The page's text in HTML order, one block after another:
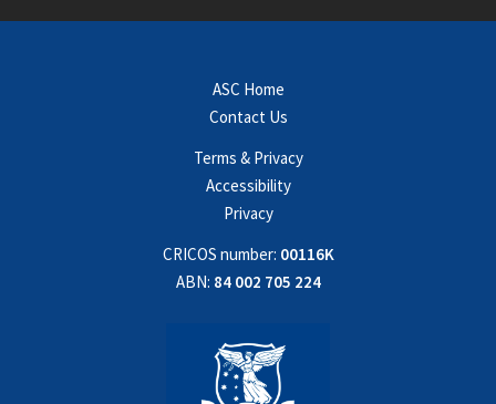
ASC Home
Contact Us
Terms & Privacy
Accessibility
Privacy
CRICOS number: 00116K
ABN: 84 002 705 224